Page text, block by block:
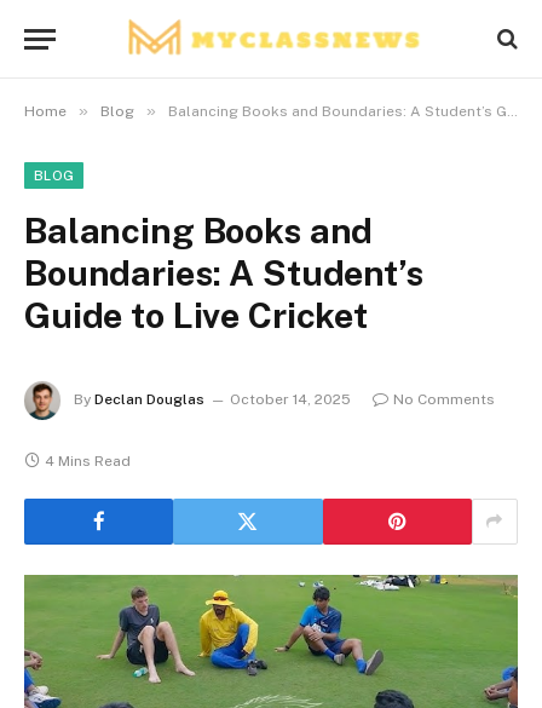
Home » Blog » Balancing Books and Boundaries: A Student’s Guide to Live Cricket
BLOG
Balancing Books and
Boundaries: A Student’s
Guide to Live Cricket
By Declan Douglas October 14, 2025 No Comments
4 Mins Read